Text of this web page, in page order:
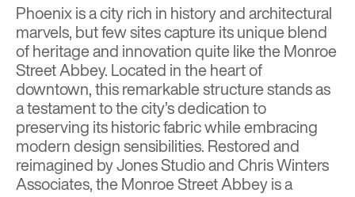
Phoenix is a city rich in history and architectural
marvels, but few sites capture its unique blend
of heritage and innovation quite like the Monroe
Street Abbey. Located in the heart of
downtown, this remarkable structure stands as
a testament to the city’s dedication to
preserving its historic fabric while embracing
modern design sensibilities. Restored and
reimagined by Jones Studio and Chris Winters
Associates, the Monroe Street Abbey is a